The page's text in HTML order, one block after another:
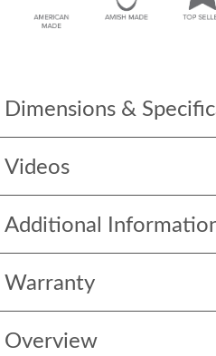
Dimensions &
Videos
Additional
Warranty
Overview